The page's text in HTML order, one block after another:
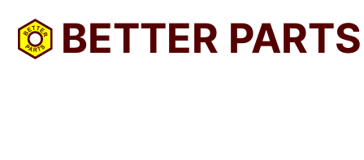
BETTER PARTS